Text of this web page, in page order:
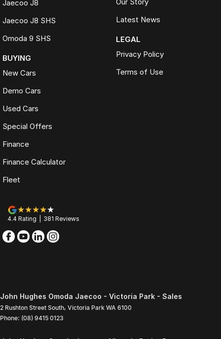
Jaecoo J8
Jaecoo J8 SHS
Omoda 9 SHS
BUYING
New Cars
Demo Cars
Used Cars
Special Offers
Finance
Finance Calculator
Fleet
Our Story
Latest News
LEGAL
Privacy Policy
Terms of Use
4.4 Rating 381 Reviews
John Hughes Omoda Jaecoo - Victoria Park - Sales
2 Rushton Street South, Victoria Park WA 6100
Phone: (08) 9415 0123